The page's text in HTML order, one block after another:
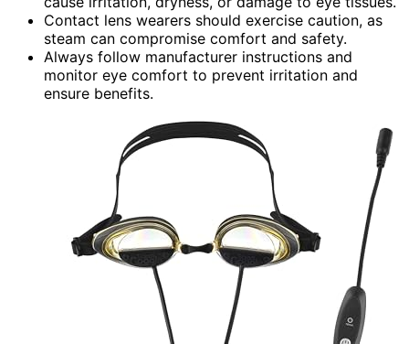
Contact lens wearers should exercise caution, as
steam can compromise comfort and safety.
Always follow manufacturer instructions and
monitor eye comfort to prevent irritation and
ensure benefits.